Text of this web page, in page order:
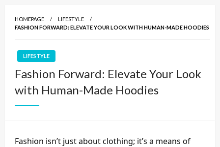
HOMEPAGE
LIFESTYLE
FASHION FORWARD: ELEVATE YOUR LOOK WITH HUMAN-MADE HOODIES
LIFESTYLE
Fashion Forward: Elevate Your Look
with Human-Made Hoodies
Fashion isn’t just about clothing; it’s a means of